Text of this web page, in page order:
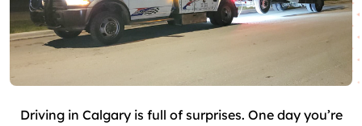
Driving in Calgary is full of surprises. One day you’re